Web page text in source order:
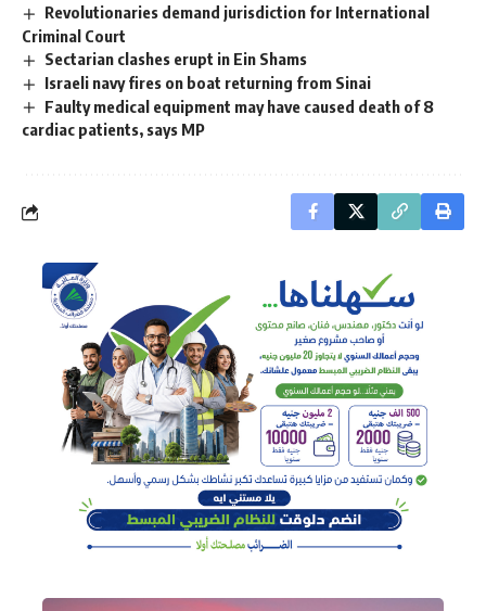
Revolutionaries demand jurisdiction for International
Criminal Court
Sectarian clashes erupt in Ein Shams
Israeli navy fires on boat returning from Sinai
Faulty medical equipment may have caused death of 8
cardiac patients, says MP